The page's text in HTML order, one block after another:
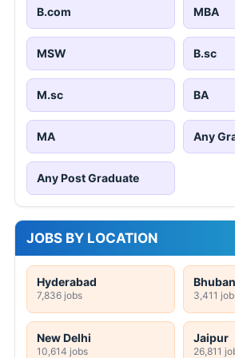
B.com MBA
MSW B.sc
M.sc BA
MA Any
Any Post Graduate
JOBS BY LOCATION
Hyderabad
7,836 jobs 3,411
New Delhi
10,614 jobs
Jaipur
26,811